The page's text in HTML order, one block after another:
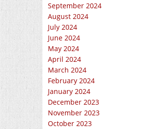
September 2024
August 2024
July 2024
June 2024
May 2024
April 2024
March 2024
February 2024
January 2024
December 2023
November 2023
October 2023